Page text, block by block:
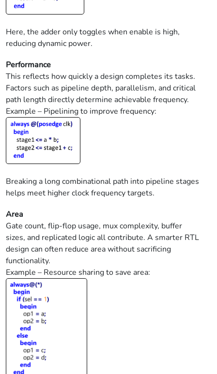
Here, the adder only toggles when enable is high,
reducing dynamic power.
Performance
This reflects how quickly a design completes its tasks.
Factors such as pipeline depth, parallelism, and critical
path length directly determine achievable frequency.
Example – Pipelining to improve frequency:
Breaking a long combinational path into pipeline stages
helps meet higher clock frequency targets.
Area
Gate count, flip-flop usage, mux complexity, buffer
sizes, and replicated logic all contribute. A smarter RTL
design can often reduce area without sacrificing
functionality.
Example – Resource sharing to save area: